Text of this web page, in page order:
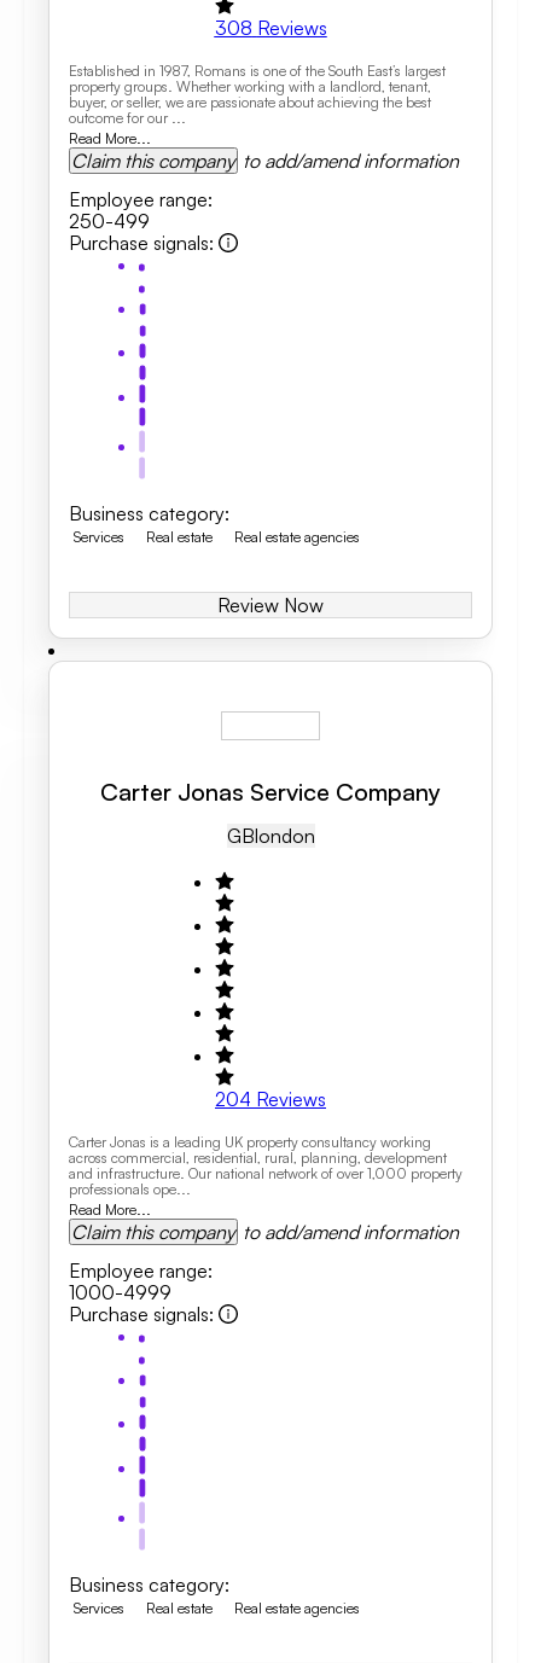
308 Reviews
Established in 1987, Romans is one of the South East’s largest
property groups. Whether working with a landlord, tenant,
buyer, or seller, we are passionate about achieving the best
outcome for our ...
Read More...
Claim this company to add/amend information
Employee range:
250-499
Purchase signals:
Business category:
Services Real estate Real estate agencies
Review Now
Carter Jonas Service Company
GBLondon
204 Reviews
Carter Jonas is a leading UK property consultancy working
across commercial, residential, rural, planning, development
and infrastructure. Our national network of over 1,000 property
professionals ope...
Read More...
Claim this company to add/amend information
Employee range:
1000-4999
Purchase signals:
Business category:
Services Real estate Real estate agencies